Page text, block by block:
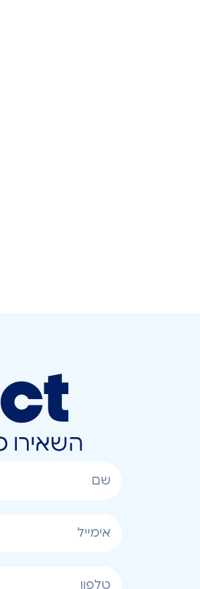
השאירו